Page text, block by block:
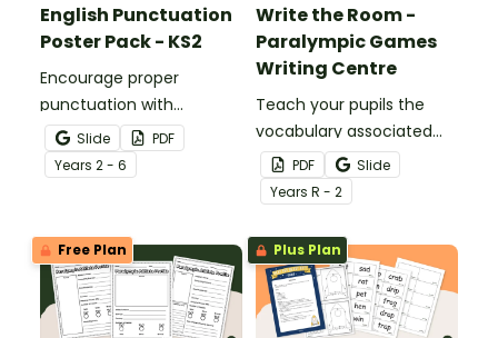
English Punctuation
Poster Pack - KS2
Encourage proper
punctuation with
printable English
Punctuation Posters to
display in the classroom.
Slide
PDF
Years 2 - 6
Write the Room -
Paralympic Games
Writing Centre
Teach your pupils the
vocabulary associated
with the Paralympic
Games with this
interactive Write the
Room activity.
PDF
Slide
Years R - 2
Free Plan Plus Plan